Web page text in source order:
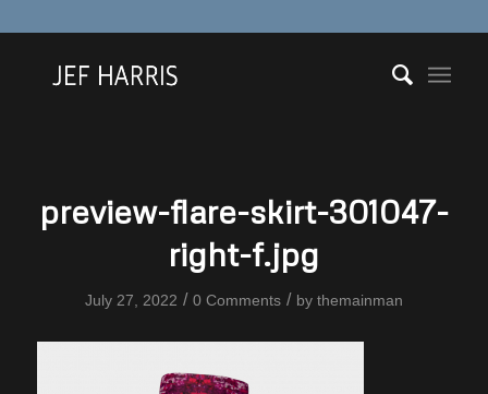
preview-flare-skirt-301047-
right-f.jpg
July 27, 2022 / 0 Comments / by themainman